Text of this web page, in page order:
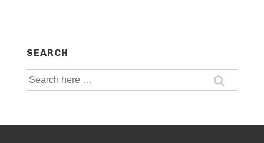
SEARCH
Search
for: